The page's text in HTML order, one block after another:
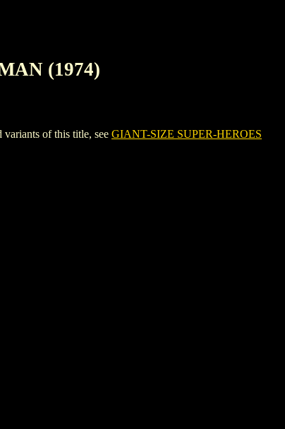
(1974)
of this title, see GIANT-SIZE SUPER-HEROES